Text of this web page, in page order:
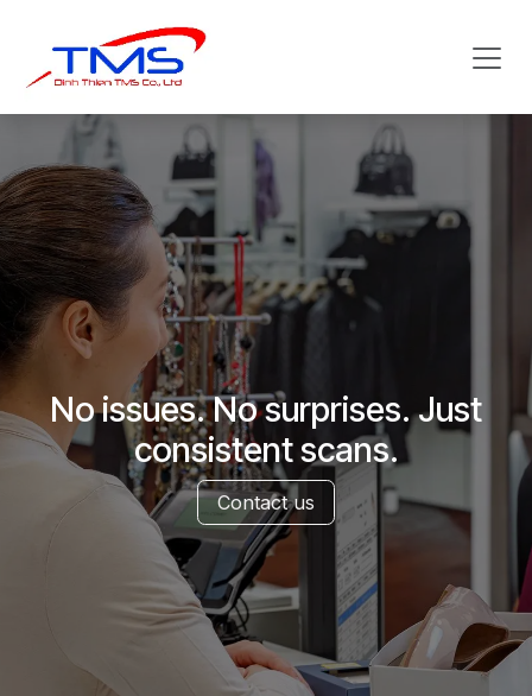
No issues. No surprises. Just
consistent scans.
Contact us